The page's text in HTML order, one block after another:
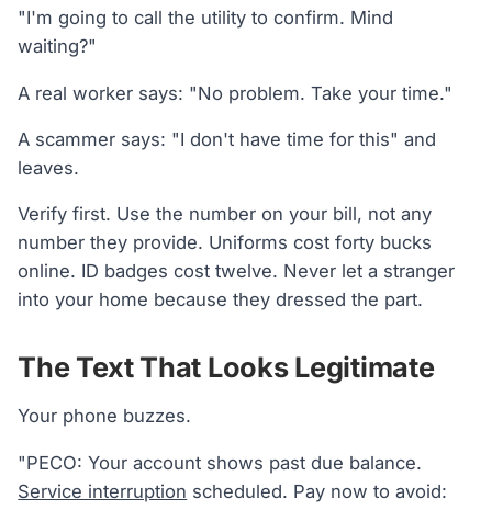
"I'm going to call the utility to confirm. Mind
waiting?"
A real worker says: "No problem. Take your time."
A scammer says: "I don't have time for this" and
leaves.
Verify first. Use the number on your bill, not any
number they provide. Uniforms cost forty bucks
online. ID badges cost twelve. Never let a stranger
into your home because they dressed the part.
The Text That Looks Legitimate
Your phone buzzes.
"PECO: Your account shows past due balance.
Service interruption scheduled. Pay now to avoid: